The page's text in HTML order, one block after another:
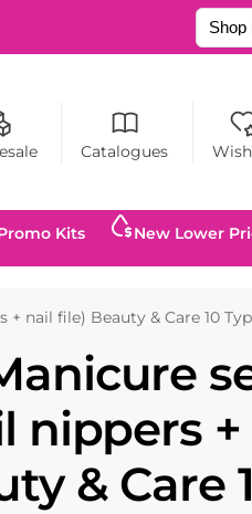
Catalogues
Kits New Lower
nail file) Beauty & Care 10
nippers
& Care